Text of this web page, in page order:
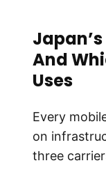
And
Uses
Every
on
three